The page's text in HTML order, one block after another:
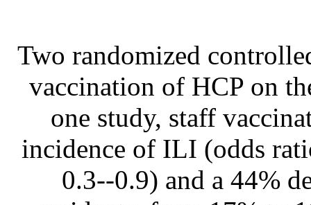
Two randomized
vaccination of HCP on
one study, staff
incidence of ILI (odds
0.3--0.9) and a 44%